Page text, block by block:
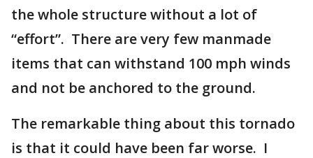
the whole structure without a lot of
“effort”. There are very few manmade
items that can withstand 100 mph winds
and not be anchored to the ground.
The remarkable thing about this tornado
is that it could have been far worse. I